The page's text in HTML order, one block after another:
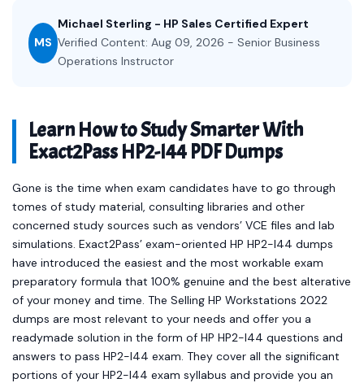
MS
Michael Sterling - HP Sales Certified Expert
Verified Content: Aug 09, 2026 - Senior Business
Operations Instructor
Learn How to Study Smarter With
Exact2Pass HP2-I44 PDF Dumps
Gone is the time when exam candidates have to go through
tomes of study material, consulting libraries and other
concerned study sources such as vendors’ VCE files and lab
simulations. Exact2Pass’ exam-oriented HP HP2-I44 dumps
have introduced the easiest and the most workable exam
preparatory formula that 100% genuine and the best alterative
of your money and time. The Selling HP Workstations 2022
dumps are most relevant to your needs and offer you a
readymade solution in the form of HP HP2-I44 questions and
answers to pass HP2-I44 exam. They cover all the significant
portions of your HP2-I44 exam syllabus and provide you an